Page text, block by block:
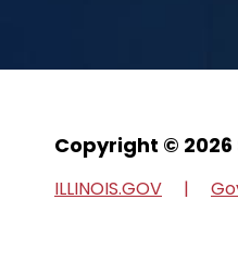
Copyright ©
ILLINOIS.GOV